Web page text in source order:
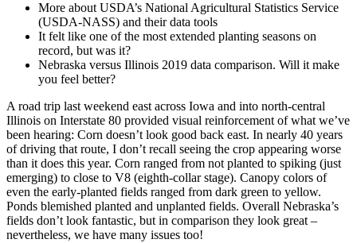
More about USDA’s National Agricultural Statistics Service
(USDA-NASS) and their data tools
It felt like one of the most extended planting seasons on
record, but was it?
Nebraska versus Illinois 2019 data comparison. Will it make
you feel better?
A road trip last weekend east across Iowa and into north-central
Illinois on Interstate 80 provided visual reinforcement of what we’ve
been hearing: Corn doesn’t look good back east. In nearly 40 years
of driving that route, I don’t recall seeing the crop appearing worse
than it does this year. Corn ranged from not planted to spiking (just
emerging) to close to V8 (eighth-collar stage). Canopy colors of
even the early-planted fields ranged from dark green to yellow.
Ponds blemished planted and unplanted fields. Overall Nebraska’s
fields don’t look fantastic, but in comparison they look great –
nevertheless, we have many issues too!